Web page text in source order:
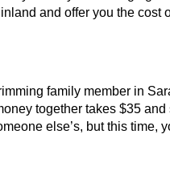
and offer you the cost
family member in
together takes $35
else’s, but this time,